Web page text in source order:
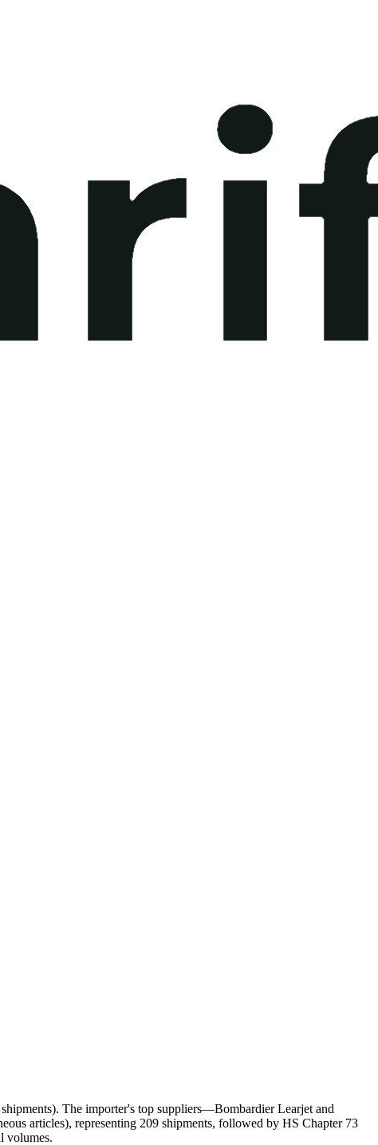
The importer's top suppliers—Bombardier Learjet and
articles), representing 209 shipments, followed by HS Chapter 73
volumes.